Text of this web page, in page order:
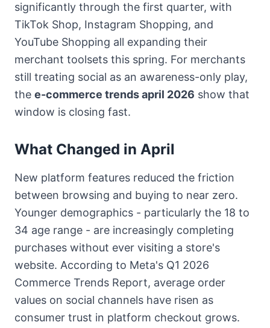
significantly through the first quarter, with
TikTok Shop, Instagram Shopping, and
YouTube Shopping all expanding their
merchant toolsets this spring. For merchants
still treating social as an awareness-only play,
the e-commerce trends april 2026 show that
window is closing fast.
What Changed in April
New platform features reduced the friction
between browsing and buying to near zero.
Younger demographics - particularly the 18 to
34 age range - are increasingly completing
purchases without ever visiting a store's
website. According to Meta's Q1 2026
Commerce Trends Report, average order
values on social channels have risen as
consumer trust in platform checkout grows.